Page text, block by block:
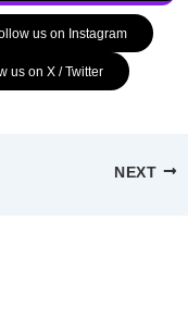
us on Instagram
us on X / Twitter
NEXT